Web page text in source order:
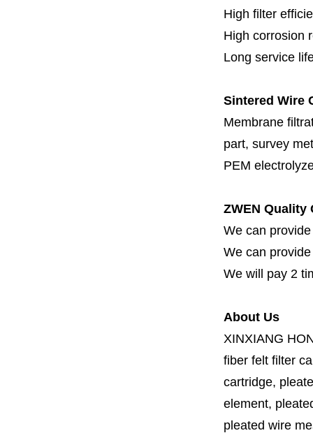
High filter
High corrosion
Long service
Sintered Wire
Membrane
part, survey
PEM
ZWEN Quality
We can
We can
We will pay 2
About Us
XINXIANG
fiber felt filter
cartridge,
element,
pleated wire